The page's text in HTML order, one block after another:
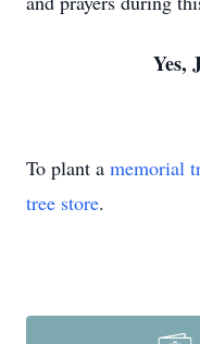
Yes,
To plant a memorial
tree store.